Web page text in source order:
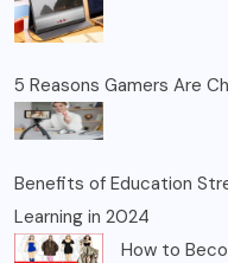
5 Reasons Gamers Are
Benefits of Education
Learning in 2024
How to